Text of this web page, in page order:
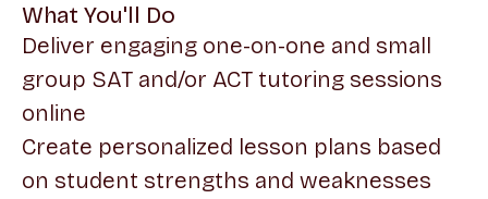
What You'll Do
Deliver engaging one-on-one and small
group SAT and/or ACT tutoring sessions
online
Create personalized lesson plans based
on student strengths and weaknesses